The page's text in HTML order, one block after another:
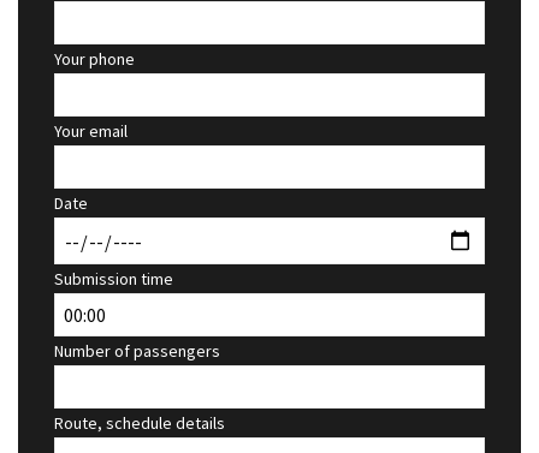
Your phone
Your email
Date
Submission time
Number of passengers
Route, schedule details